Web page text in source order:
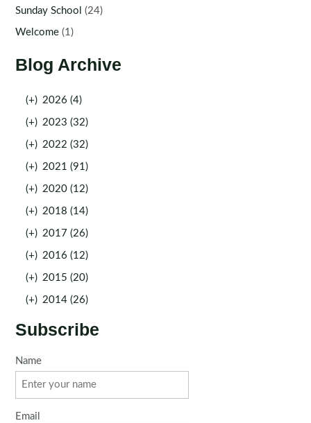
Sunday School (24)
Welcome (1)
Blog Archive
(+) 2026 (4)
(+) 2023 (32)
(+) 2022 (32)
(+) 2021 (91)
(+) 2020 (12)
(+) 2018 (14)
(+) 2017 (26)
(+) 2016 (12)
(+) 2015 (20)
(+) 2014 (26)
Subscribe
Name
Email